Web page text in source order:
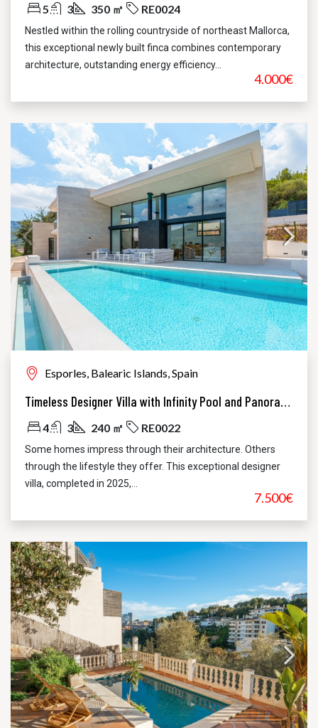
4.000€
5 3 350 ㎡ RE0024
Nestled within the rolling countryside of northeast Mallorca,
this exceptional newly built finca combines contemporary
architecture, outstanding energy efficiency...
Esporles, Balearic Islands, Spain
Timeless Designer Villa with Infinity Pool and Panoramic Views of the UNESCO World Heritage Serra de Tramuntana
7.500€
4 3 240 ㎡ RE0022
Some homes impress through their architecture. Others
through the lifestyle they offer. This exceptional designer
villa, completed in 2025,...